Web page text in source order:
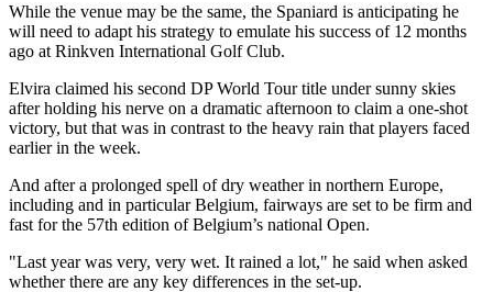
While the venue may be the same, the Spaniard is anticipating he
will need to adapt his strategy to emulate his success of 12 months
ago at Rinkven International Golf Club.
Elvira claimed his second DP World Tour title under sunny skies
after holding his nerve on a dramatic afternoon to claim a one-shot
victory, but that was in contrast to the heavy rain that players faced
earlier in the week.
And after a prolonged spell of dry weather in northern Europe,
including and in particular Belgium, fairways are set to be firm and
fast for the 57th edition of Belgium’s national Open.
"Last year was very, very wet. It rained a lot," he said when asked
whether there are any key differences in the set-up.